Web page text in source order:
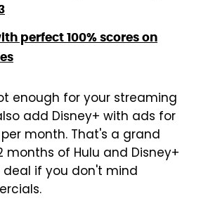
perfect 100% scores on
enough for your streaming
add Disney+ with ads for
month. That's a grand
months of Hulu and Disney+
if you don't mind